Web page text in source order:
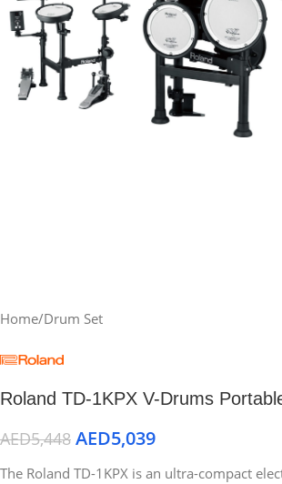
Home/Drum Set
Roland TD-1KPX V-Drums
AED5,448 AED5,039
The Roland TD-1KPX is an ultra-compact